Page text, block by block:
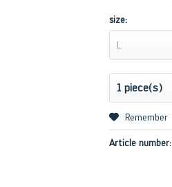
size:
L
Remember
Article number: